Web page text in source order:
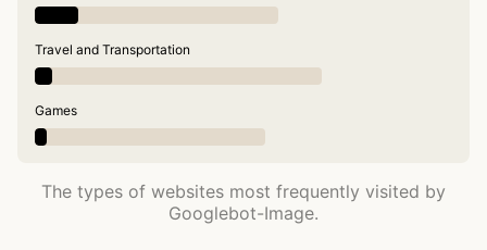
Travel and Transportation
Games
The types of websites most frequently visited by
Googlebot-Image.